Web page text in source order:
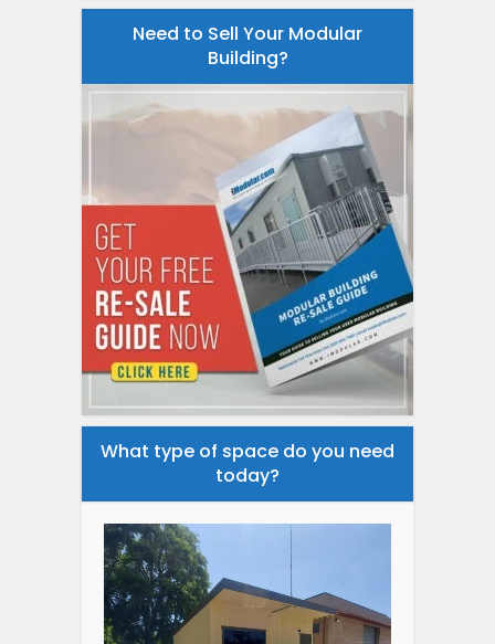
Need to Sell Your Modular
Building?
What type of space do you need
today?